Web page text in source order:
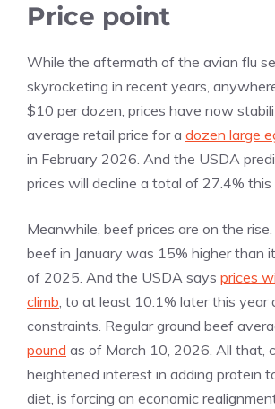
Price point
While the aftermath of the avian flu
skyrocketing in recent years,
$10 per dozen, prices have now
average retail price for a dozen large
in February 2026. And the USDA
prices will decline a total of 27.4% this
Meanwhile, beef prices are on the
beef in January was 15% higher than
of 2025. And the USDA says prices
climb, to at least 10.1% later this year
constraints. Regular ground beef
pound as of March 10, 2026. All that,
heightened interest in adding protein
diet, is forcing an economic